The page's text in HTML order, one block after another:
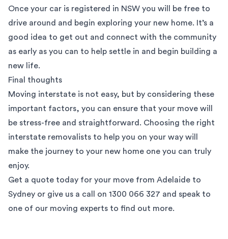
Once your car is registered in NSW you will be free to
drive around and begin exploring your new home. It’s a
good idea to get out and connect with the community
as early as you can to help settle in and begin building a
new life.
Final thoughts
Moving interstate is not easy, but by considering these
important factors, you can ensure that your move will
be stress-free and straightforward. Choosing the right
interstate removalists to help you on your way will
make the journey to your new home one you can truly
enjoy.
Get a quote today for your move from Adelaide to
Sydney or give us a call on 1300 066 327 and speak to
one of our moving experts to find out more.